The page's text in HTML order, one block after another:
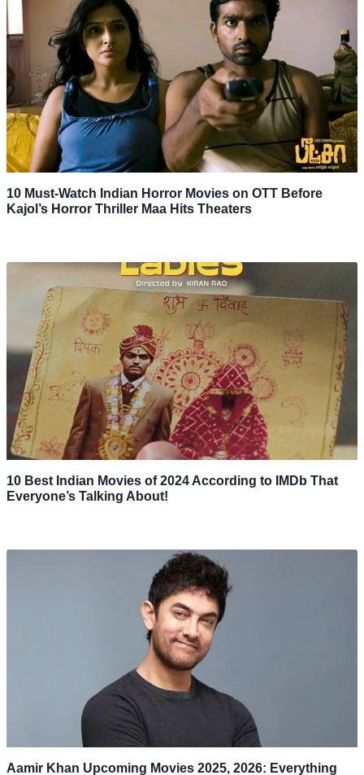
10 Must-Watch Indian Horror Movies on OTT Before
Kajol’s Horror Thriller Maa Hits Theaters
10 Best Indian Movies of 2024 According to IMDb That
Everyone’s Talking About!
Aamir Khan Upcoming Movies 2025, 2026: Everything